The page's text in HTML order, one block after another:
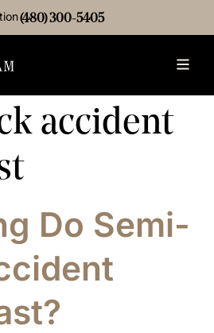
(480) 300-5405
accident
Do Semi-